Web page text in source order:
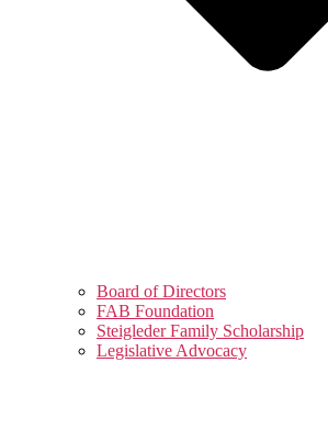
Board of Directors
FAB Foundation
Steigleder Family Scholarship
Legislative Advocacy